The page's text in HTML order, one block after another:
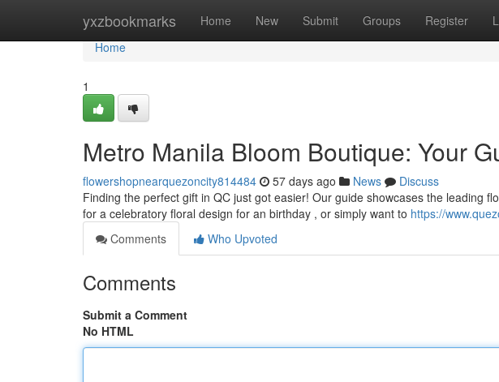
yxzbookmarks Home New Submit Groups Register
Home
Home
1
Metro Manila Bloom Boutique: Your
flowershopnearquezoncity814484 57 days ago News
Discuss
Finding the perfect gift in QC just got easier! Our guide showcases the leading
for a celebratory floral design for an birthday , or simply want to https://
Comments
Who Upvoted
Comments
Submit a Comment
No HTML